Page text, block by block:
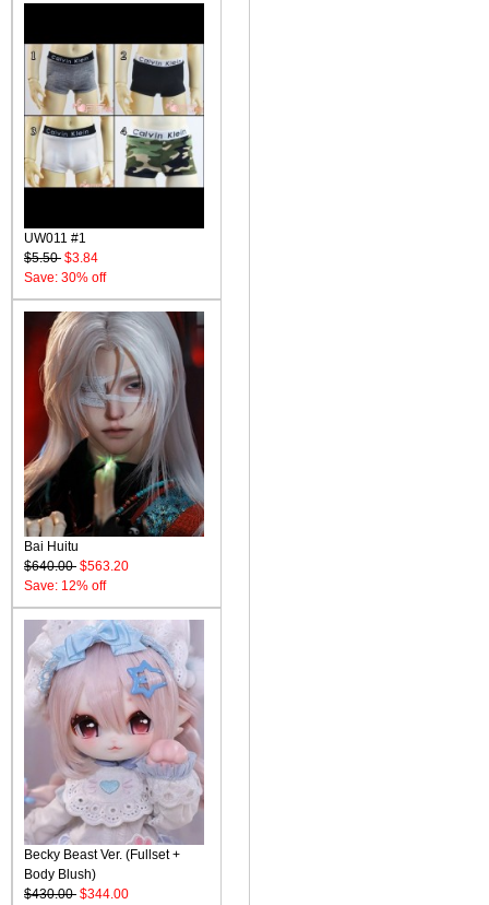
UW011 #1
$5.50 $3.84
Save: 30% off
Bai Huitu
$640.00 $563.20
Save: 12% off
Becky Beast Ver. (Fullset +
Body Blush)
$430.00 $344.00